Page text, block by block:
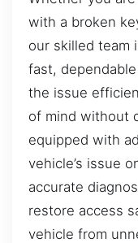
with a broken
our skilled team
fast,
the issue
of mind without
equipped with
vehicle’s issue
accurate
restore access
vehicle from